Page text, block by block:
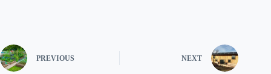
PREVIOUS NEXT